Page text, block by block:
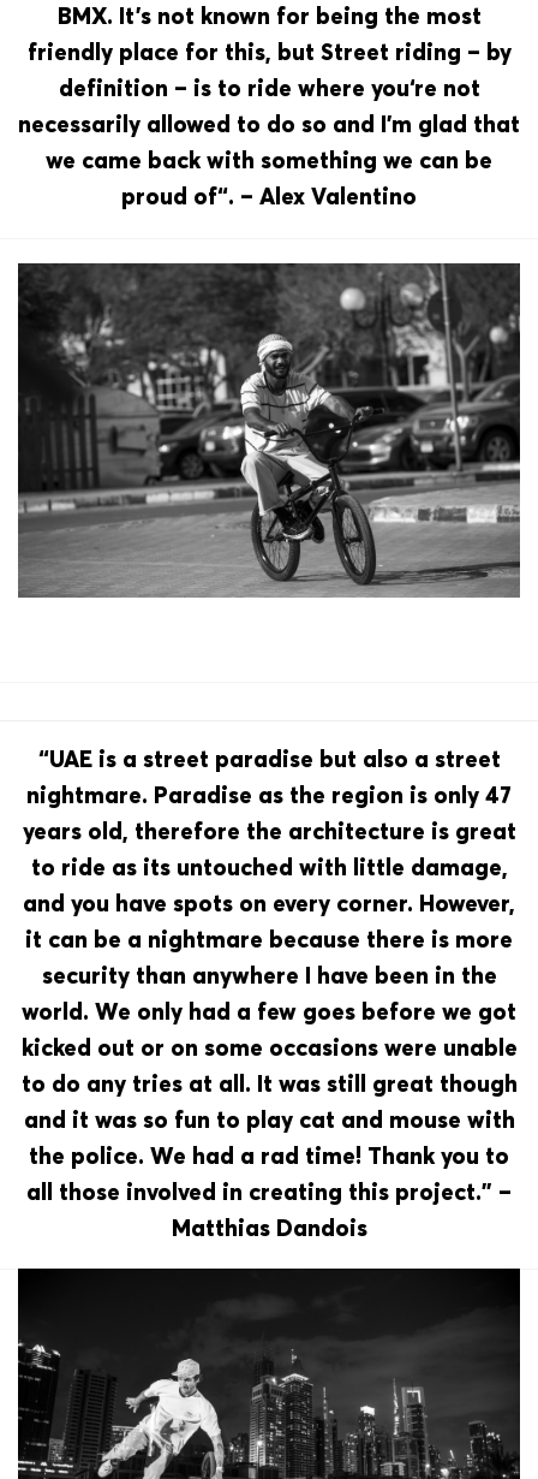
BMX. It’s not known for being the most
friendly place for this, but Street riding – by
definition – is to ride where you‘re not
necessarily allowed to do so and I’m glad that
we came back with something we can be
proud of“. – Alex Valentino
“UAE is a street paradise but also a street
nightmare. Paradise as the region is only 47
years old, therefore the architecture is great
to ride as its untouched with little damage,
and you have spots on every corner. However,
it can be a nightmare because there is more
security than anywhere I have been in the
world. We only had a few goes before we got
kicked out or on some occasions were unable
to do any tries at all. It was still great though
and it was so fun to play cat and mouse with
the police. We had a rad time! Thank you to
all those involved in creating this project.” –
Matthias Dandois